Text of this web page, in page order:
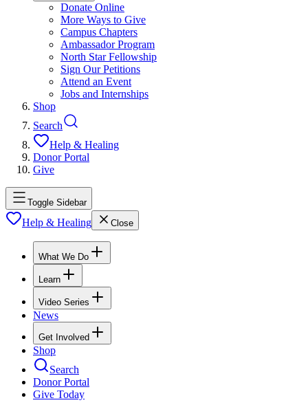
Donate Online
More Ways to Give
Campus Chapters
Ambassador Program
North Star Fellowship
Sign Our Petitions
Attend an Event
Jobs and Internships
Shop
Search
Help & Healing
Donor Portal
Give
Toggle Sidebar
Help & Healing Close
What We Do
Learn
Video Series
News
Get Involved
Shop
Search
Donor Portal
Give Today